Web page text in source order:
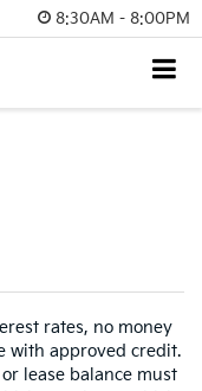
8:30AM - 8:00PM
rates, no money
with approved credit.
lease balance must